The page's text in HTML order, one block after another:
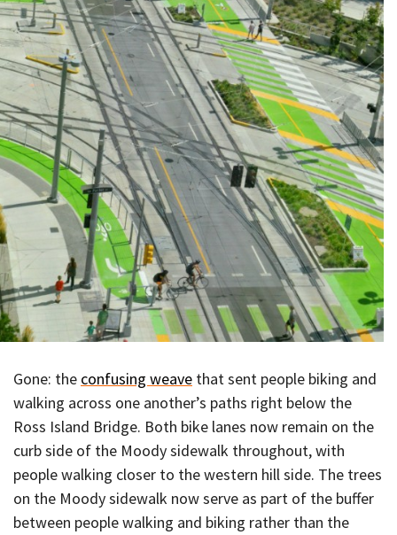
Gone: the confusing weave that sent people biking and
walking across one another’s paths right below the
Ross Island Bridge. Both bike lanes now remain on the
curb side of the Moody sidewalk throughout, with
people walking closer to the western hill side. The trees
on the Moody sidewalk now serve as part of the buffer
between people walking and biking rather than the